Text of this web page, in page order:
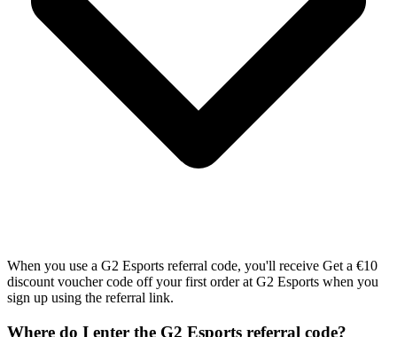
When you use a G2 Esports referral code, you'll receive Get a €10
discount voucher code off your first order at G2 Esports when you
sign up using the referral link.
Where do I enter the G2 Esports referral code?